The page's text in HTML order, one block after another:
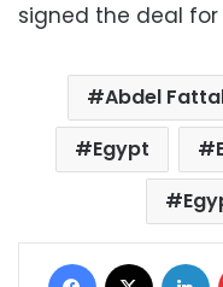
signed the deal for
Abdel
Egypt
Facebook